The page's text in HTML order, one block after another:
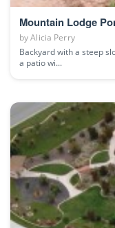
Mountain Lodge
byAlicia Perry
Backyard with a steep
a patio wi...